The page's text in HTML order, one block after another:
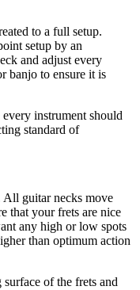
to a full setup.
setup by an
and adjust every
banjo to ensure it is
instrument should
standard of
All guitar necks move
that your frets are nice
any high or low spots
than optimum action
of the frets and